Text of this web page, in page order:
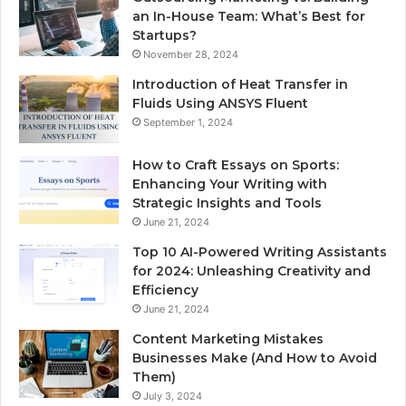
an In-House Team: What’s Best for
Startups?
November 28, 2024
Introduction of Heat Transfer in
Fluids Using ANSYS Fluent
September 1, 2024
How to Craft Essays on Sports:
Enhancing Your Writing with
Strategic Insights and Tools
June 21, 2024
Top 10 AI-Powered Writing Assistants
for 2024: Unleashing Creativity and
Efficiency
June 21, 2024
Content Marketing Mistakes
Businesses Make (And How to Avoid
Them)
July 3, 2024